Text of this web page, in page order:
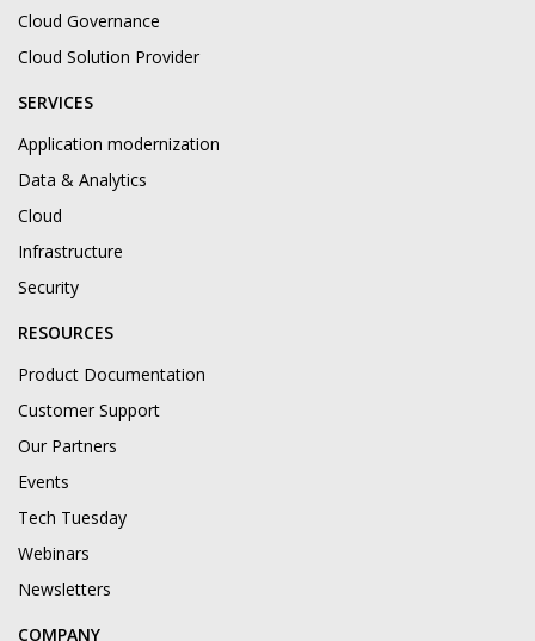
Cloud Governance
Cloud Solution Provider
SERVICES
Application modernization
Data & Analytics
Cloud
Infrastructure
Security
RESOURCES
Product Documentation
Customer Support
Our Partners
Events
Tech Tuesday
Webinars
Newsletters
COMPANY